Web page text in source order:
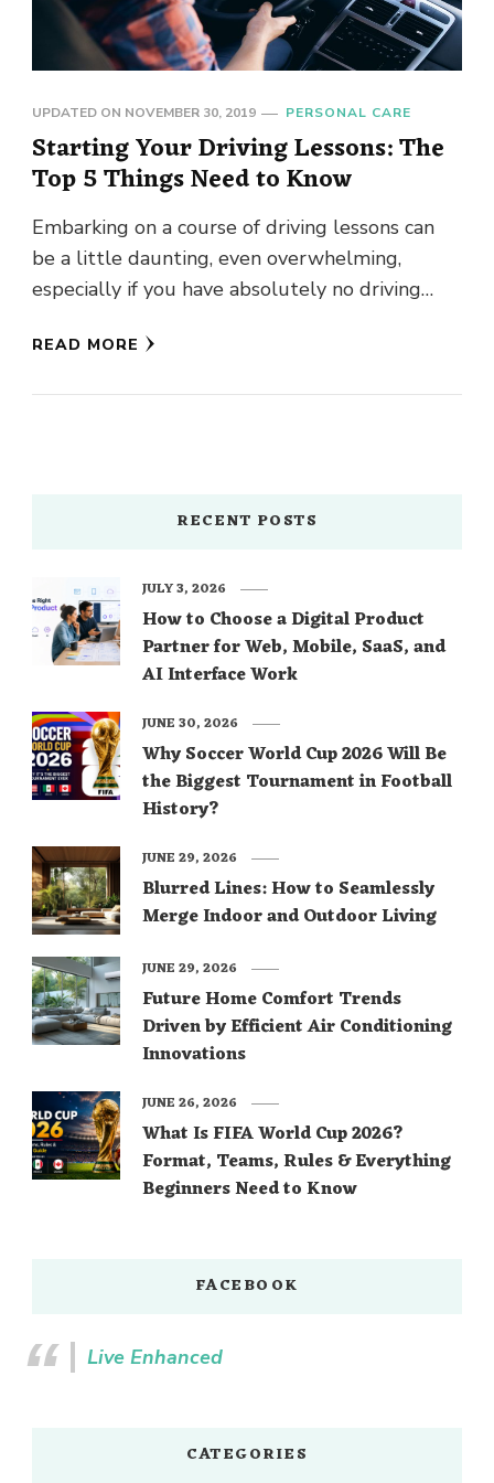
UPDATED ON NOVEMBER 30, 2019 PERSONAL CARE
Starting Your Driving Lessons: The
Top 5 Things Need to Know
Embarking on a course of driving lessons can
be a little daunting, even overwhelming,
especially if you have absolutely no driving
READ MORE
RECENT POSTS
How to Choose a Digital Product
Partner for Web, Mobile, SaaS, and
AI Interface Work
JULY 3, 2026
Why Soccer World Cup 2026 Will Be
the Biggest Tournament in Football
History?
JUNE 30, 2026
Blurred Lines: How to Seamlessly
Merge Indoor and Outdoor Living
JUNE 29, 2026
Future Home Comfort Trends
Driven by Efficient Air Conditioning
Innovations
JUNE 29, 2026
What Is FIFA World Cup 2026?
Format, Teams, Rules & Everything
Beginners Need to Know
JUNE 26, 2026
FACEBOOK
Live Enhanced
CATEGORIES